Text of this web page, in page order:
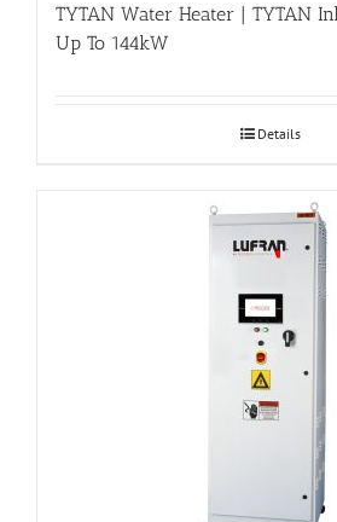
TYTAN Water Heater | TYTAN
Up To 144kW
Details